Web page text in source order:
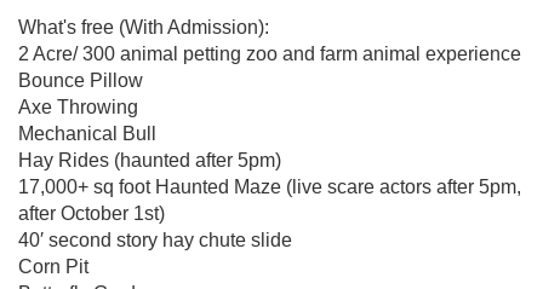
What's free (With Admission):
2 Acre/ 300 animal petting zoo and farm animal experience
Bounce Pillow
Axe Throwing
Mechanical Bull
Hay Rides (haunted after 5pm)
17,000+ sq foot Haunted Maze (live scare actors after 5pm,
after October 1st)
40′ second story hay chute slide
Corn Pit